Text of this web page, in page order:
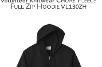
Full Zip Hoodie VL130ZH
$50.90